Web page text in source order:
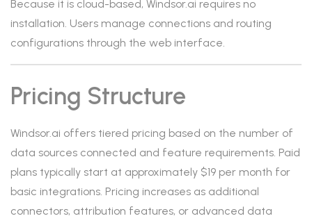
Because it is cloud-based, Windsor.ai requires no
installation. Users manage connections and routing
configurations through the web interface.
Pricing Structure
Windsor.ai offers tiered pricing based on the number of
data sources connected and feature requirements. Paid
plans typically start at approximately $19 per month for
basic integrations. Pricing increases as additional
connectors, attribution features, or advanced data